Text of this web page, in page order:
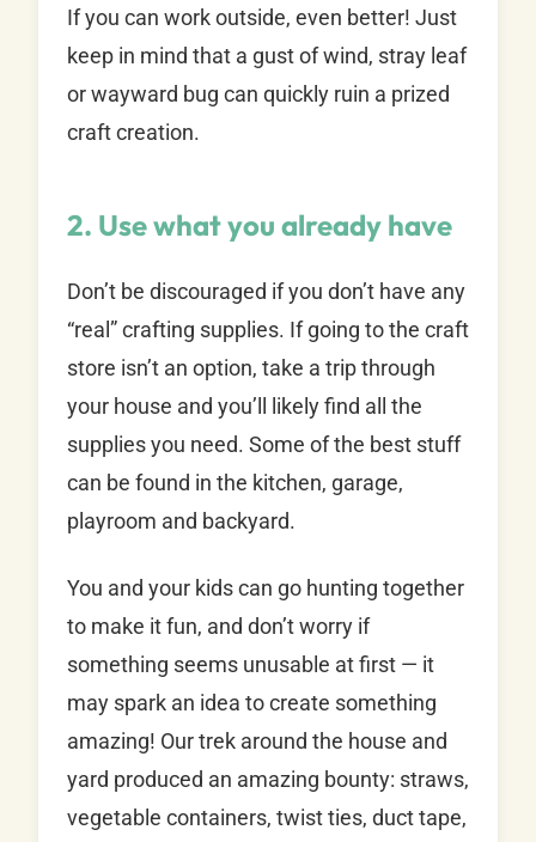
If you can work outside, even better! Just
keep in mind that a gust of wind, stray leaf
or wayward bug can quickly ruin a prized
craft creation.
2. Use what you already have
Don’t be discouraged if you don’t have any
“real” crafting supplies. If going to the craft
store isn’t an option, take a trip through
your house and you’ll likely find all the
supplies you need. Some of the best stuff
can be found in the kitchen, garage,
playroom and backyard.
You and your kids can go hunting together
to make it fun, and don’t worry if
something seems unusable at first — it
may spark an idea to create something
amazing! Our trek around the house and
yard produced an amazing bounty: straws,
vegetable containers, twist ties, duct tape,